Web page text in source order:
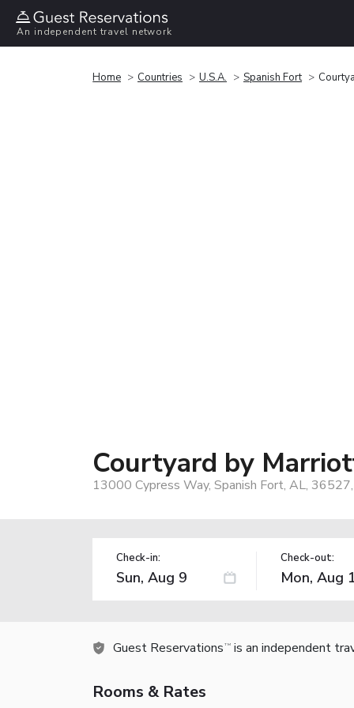
An independent travel network
Home Countries U.S.A. Spanish Fort
Courtyard by
13000 Cypress Way, Spanish Fort, AL,
Check-in: Check-out:
Guest Reservations TM is an independent
Rooms & Rates